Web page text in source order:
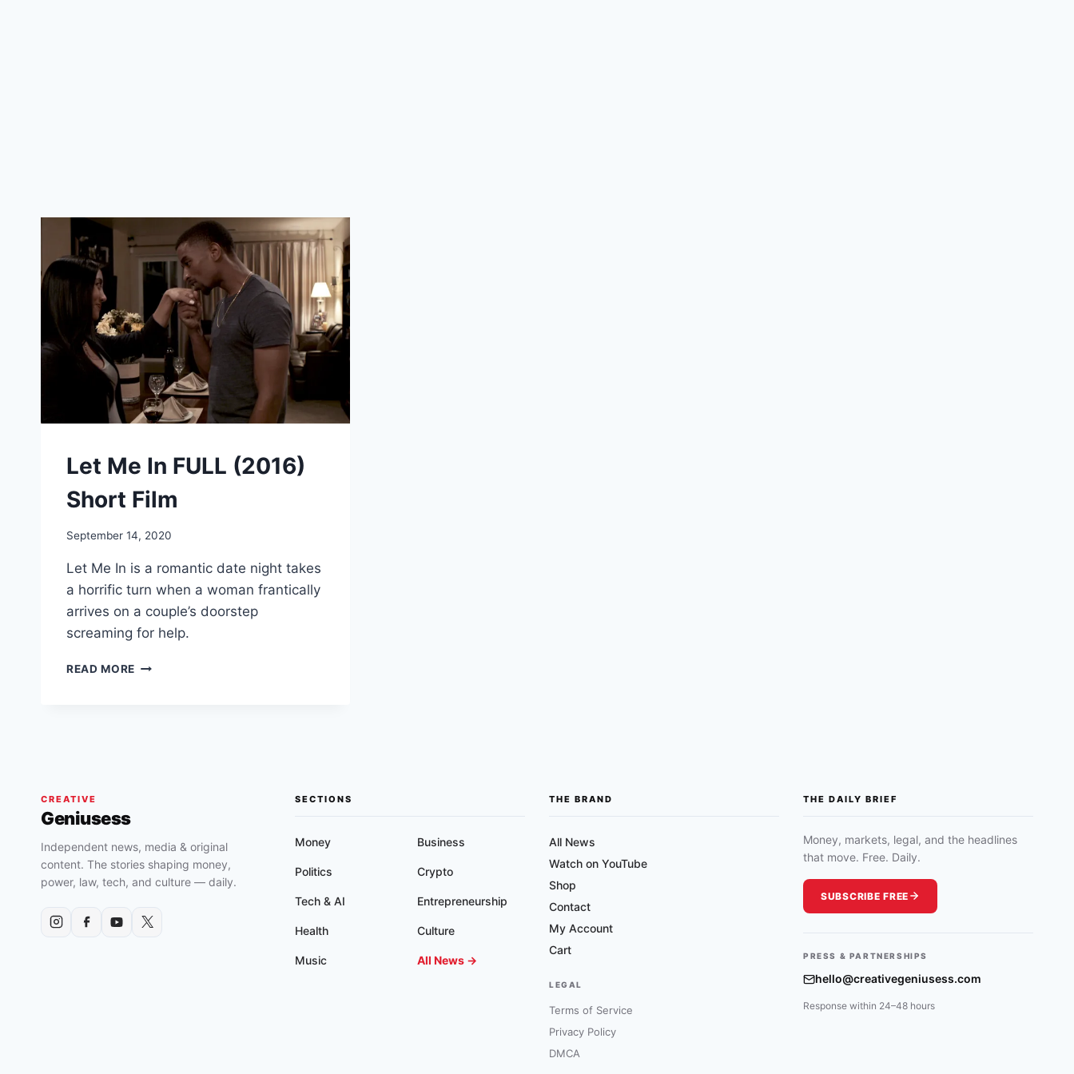
Let Me In FULL (2016)
Short Film
September 14, 2020
Let Me In is a romantic date night takes
a horrific turn when a woman frantically
arrives on a couple’s doorstep
screaming for help.
READ MORE LET
CREATIVE
Geniusess
Independent news, media & original
content. The stories shaping money,
power, law, tech, and culture — daily.
SECTIONS
Money Business
Politics Crypto
Tech & AI Entrepreneurship
Health Culture
Music All News →
THE BRAND
All News
Watch on YouTube
Shop
Contact
My Account
Cart
LEGAL
Terms of Service
Privacy Policy
DMCA
THE DAILY BRIEF
Money, markets, legal, and the headlines
that move. Free. Daily.
SUBSCRIBE FREE
PRESS & PARTNERSHIPS
hello@creativegeniusess.com
Response within 24–48 hours